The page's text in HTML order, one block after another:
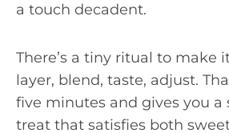
a touch decadent.
There’s a tiny ritual to make
layer, blend, taste, adjust.
five minutes and gives you a
treat that satisfies both